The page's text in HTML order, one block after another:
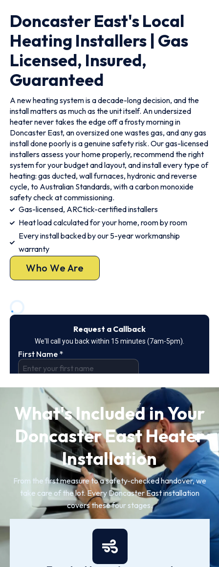
Doncaster East's Local
Heating Installers | Gas
Licensed, Insured,
Guaranteed
A new heating system is a decade-long decision, and the
install matters as much as the unit itself. An undersized
heater never takes the edge off a frosty morning in
Doncaster East, an oversized one wastes gas, and any gas
install done poorly is a genuine safety risk. Our gas-licensed
installers assess your home properly, recommend the right
system for your budget and layout, and install every type of
heating: gas ducted, wall furnaces, hydronic and reverse
cycle, to Australian Standards, with a carbon monoxide
safety check at commissioning.
Gas-licensed, ARCtick-certified installers
Heat load calculated for your home, room by room
Every install backed by our 5-year workmanship
warranty
Who We Are
What's Included in Your
Doncaster East Heater
Installation
From the first measure to a safety-checked handover, we
take care of the lot. Every Doncaster East installation
covers these four stages.